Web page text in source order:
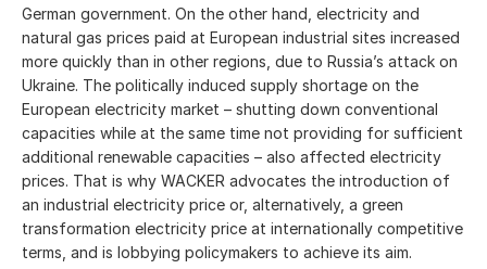
German government. On the other hand, electricity and
natural gas prices paid at European industrial sites increased
more quickly than in other regions, due to Russia’s attack on
Ukraine. The politically induced supply shortage on the
European electricity market – shutting down conventional
capacities while at the same time not providing for sufficient
additional renewable capacities – also affected electricity
prices. That is why WACKER advocates the introduction of
an industrial electricity price or, alternatively, a green
transformation electricity price at internationally competitive
terms, and is lobbying policymakers to achieve its aim.